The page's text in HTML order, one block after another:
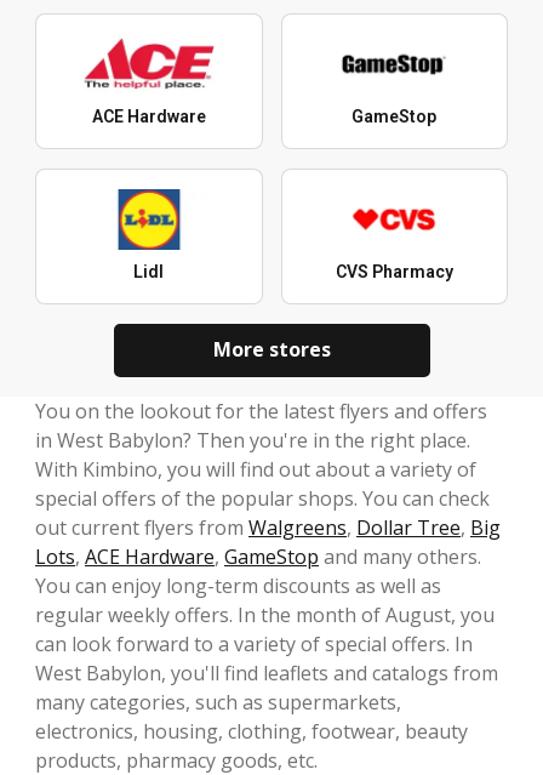
ACE Hardware GameStop
Lidl CVS Pharmacy
More stores
You on the lookout for the latest flyers and offers
in West Babylon? Then you're in the right place.
With Kimbino, you will find out about a variety of
special offers of the popular shops. You can check
out current flyers from Walgreens, Dollar Tree, Big
Lots, ACE Hardware, GameStop and many others.
You can enjoy long-term discounts as well as
regular weekly offers. In the month of August, you
can look forward to a variety of special offers. In
West Babylon, you'll find leaflets and catalogs from
many categories, such as supermarkets,
electronics, housing, clothing, footwear, beauty
products, pharmacy goods, etc.